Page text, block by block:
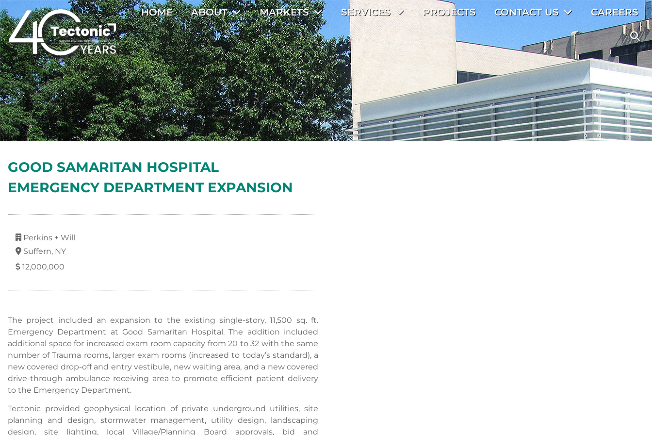
HOME ABOUT MARKETS SERVICES PROJECTS CONTACT US CAREERS
GOOD SAMARITAN HOSPITAL
EMERGENCY DEPARTMENT EXPANSION
Perkins + Will
Suffern, NY
12,000,000
The project included an expansion to the existing single-story, 11,500 sq. ft.
Emergency Department at Good Samaritan Hospital. The addition included
additional space for increased exam room capacity from 20 to 32 with the same
number of Trauma rooms, larger exam rooms (increased to today’s standard), a
new covered drop-off and entry vestibule, new waiting area, and a new covered
drive-through ambulance receiving area to promote efficient patient delivery
to the Emergency Department.
Tectonic provided geophysical location of private underground utilities, site
planning and design, stormwater management, utility design, landscaping
design, site lighting, local Village/Planning Board approvals, bid and